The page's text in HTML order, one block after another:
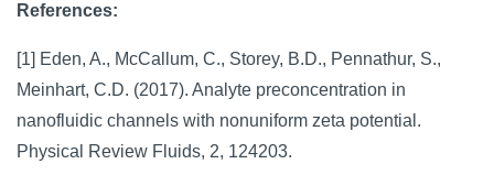
References:
[1] Eden, A., McCallum, C., Storey, B.D., Pennathur, S.,
Meinhart, C.D. (2017). Analyte preconcentration in
nanofluidic channels with nonuniform zeta potential.
Physical Review Fluids, 2, 124203.